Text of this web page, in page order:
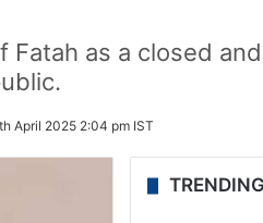
as a closed
April 2025 2:04 pm IST